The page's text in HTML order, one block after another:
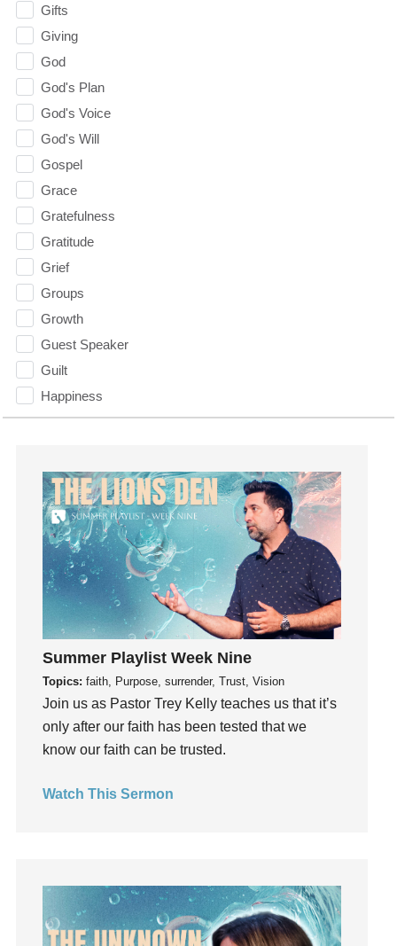
Gifts
Giving
God
God's Plan
God's Voice
God's Will
Gospel
Grace
Gratefulness
Gratitude
Grief
Groups
Growth
Guest Speaker
Guilt
Happiness
hardship
Hearing God
Holidays
holiness
Holy Spirit
Hope
How To Be Rich
Humility
idols
Influence
insecurity
Inside out
Instagram
Joseph
kids
Summer Playlist Week Nine
Topics: faith, Purpose, surrender, Trust, Vision
Join us as Pastor Trey Kelly teaches us that it’s
only after our faith has been tested that we
know our faith can be trusted.
Watch This Sermon